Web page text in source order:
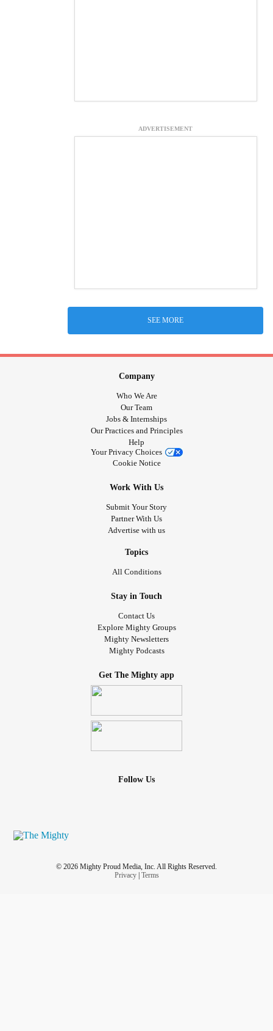
ADVERTISEMENT
SEE MORE
Company
Who We Are
Our Team
Jobs & Internships
Our Practices and Principles
Help
Your Privacy Choices
Cookie Notice
Work With Us
Submit Your Story
Partner With Us
Advertise with us
Topics
All Conditions
Stay in Touch
Contact Us
Explore Mighty Groups
Mighty Newsletters
Mighty Podcasts
Get The Mighty app
Follow Us
© 2026 Mighty Proud Media, Inc. All Rights Reserved.
Privacy| Terms